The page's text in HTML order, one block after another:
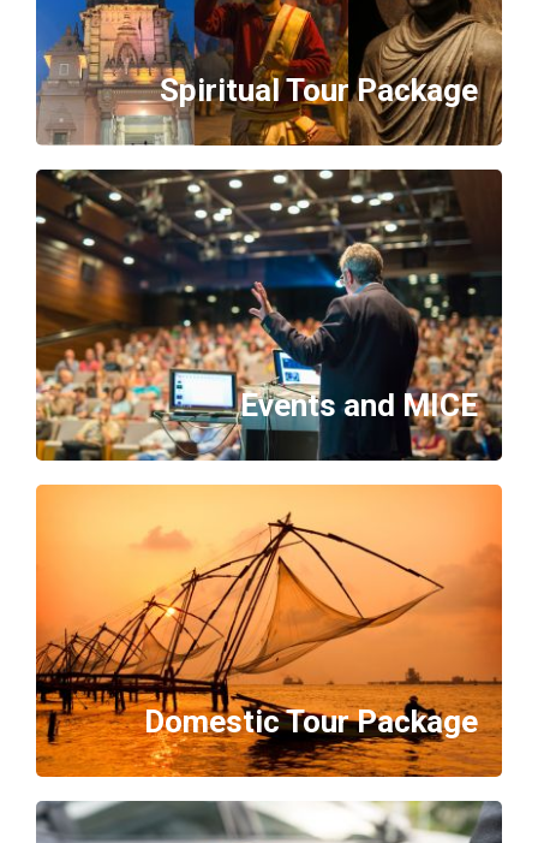
Spiritual Tour Package
Events and MICE
Domestic Tour Package